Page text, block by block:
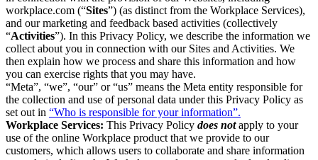
workplace.com (“Sites”) (as distinct from the Workplace Services),
and our marketing and feedback based activities (collectively
“Activities”). In this Privacy Policy, we describe the information we
collect about you in connection with our Sites and Activities. We
then explain how we process and share this information and how
you can exercise rights that you may have.
“Meta”, “we”, “our” or “us” means the Meta entity responsible for
the collection and use of personal data under this Privacy Policy as
set out in “Who is responsible for your information”.
Workplace Services: This Privacy Policy does notapply to your
use of the online Workplace product that we provide to our
customers, which allows users to collaborate and share information